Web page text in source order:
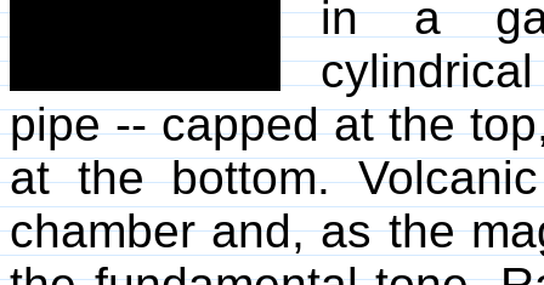
in a
pipe -- capped at the
at the bottom.
chamber and, as the